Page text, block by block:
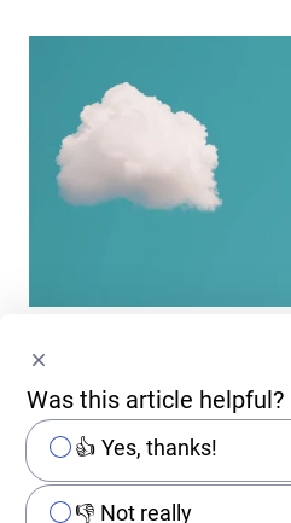
Cybersecurity
Cloud vs. On-
Decision-Maker's
The cloud industry
pace. However, a trend
Was this article helpful?
👍 Yes, thanks!
👎 Not really